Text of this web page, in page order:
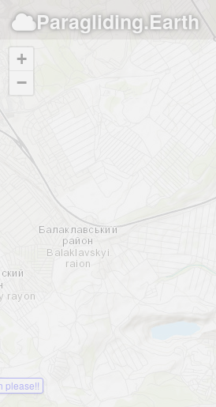
Paragliding.Earth
please!!
+
−